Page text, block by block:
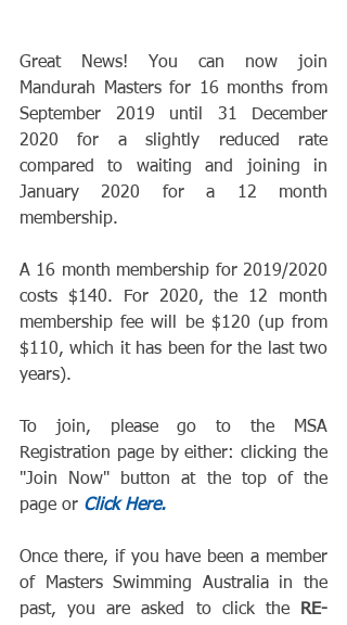
Great News! You can now join
Mandurah Masters for 16 months from
September 2019 until 31 December
2020 for a slightly reduced rate
compared to waiting and joining in
January 2020 for a 12 month
membership.
A 16 month membership for 2019/2020
costs $140. For 2020, the 12 month
membership fee will be $120 (up from
$110, which it has been for the last two
years).
To join, please go to the MSA
Registration page by either: clicking the
"Join Now" button at the top of the
page or Click Here.
Once there, if you have been a member
of Masters Swimming Australia in the
past, you are asked to click the RE-